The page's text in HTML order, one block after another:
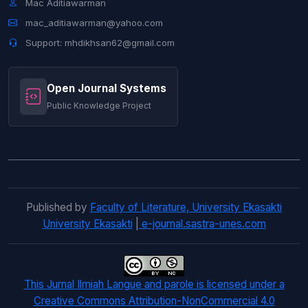
Jurnal Ilmiah Langue and Parole
Mac Aditiawarman
mac_aditiawarman@yahoo.com
Support: mhdikhsan62@gmail.com
Open Journal Systems
Public Knowledge Project
Published by Faculty of Literature, University Ekasakti
University Ekasakti
e-journal.sastra-unes.com
This Jurnal Ilmiah Langue and parole is licensed under a
Creative Commons Attribution-NonCommercial 4.0